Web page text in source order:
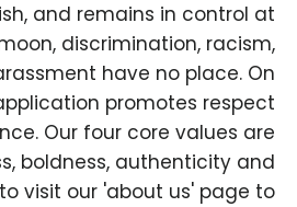
and remains in control at
discrimination, racism,
have no place. On
promotes respect
Our four core values are
boldness, authenticity and
visit our 'about us' page to